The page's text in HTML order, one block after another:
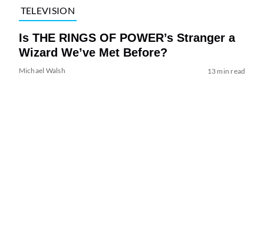
TELEVISION
Is THE RINGS OF POWER’s Stranger a
Wizard We’ve Met Before?
Michael Walsh 13 min read